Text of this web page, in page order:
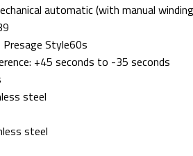
automatic (with manual
Style60s
+45 seconds to -35 seconds
steel
steel